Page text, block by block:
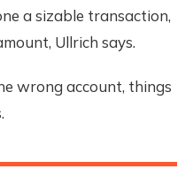
a sizable transaction,
Ullrich says.
wrong account, things